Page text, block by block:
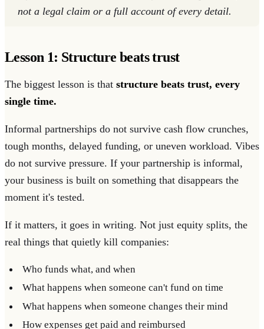
not a legal claim or a full account of every detail.
Lesson 1: Structure beats trust
The biggest lesson is that structure beats trust, every
single time.
Informal partnerships do not survive cash flow crunches,
tough months, delayed funding, or uneven workload. Vibes
do not survive pressure. If your partnership is informal,
your business is built on something that disappears the
moment it's tested.
If it matters, it goes in writing. Not just equity splits, the
real things that quietly kill companies:
Who funds what, and when
What happens when someone can't fund on time
What happens when someone changes their mind
How expenses get paid and reimbursed